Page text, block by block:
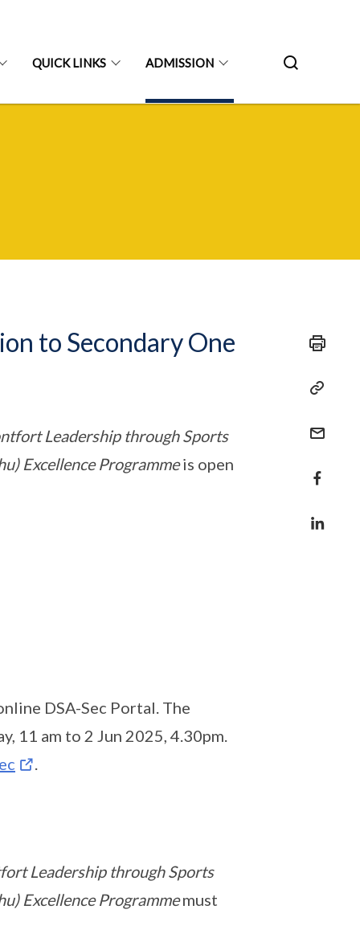
QUICK LINKS ADMISSION
to Secondary One
Leadership through Sports
Excellence Programmeis open
DSA-Sec Portal. The
11 am to 2 Jun 2025, 4.30pm.
.
Leadership through Sports
Excellence Programmemust